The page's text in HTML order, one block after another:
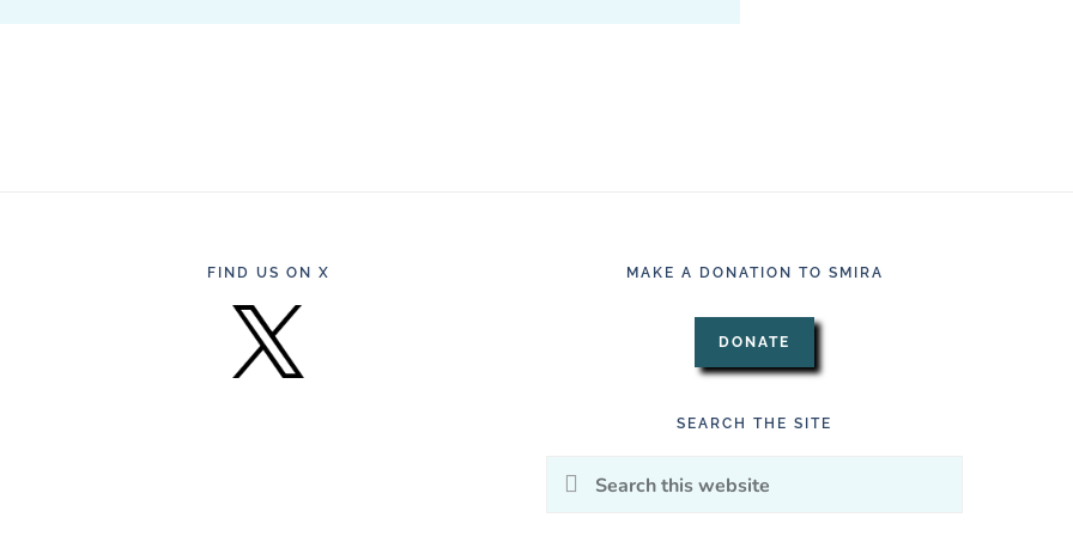
FIND US ON X MAKE A DONATION TO SMIRA
DONATE
SEARCH THE SITE
Search